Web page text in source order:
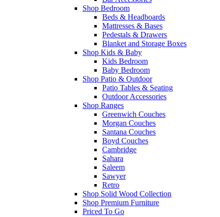
Shop Bedroom
Beds & Headboards
Mattresses & Bases
Pedestals & Drawers
Blanket and Storage Boxes
Shop Kids & Baby
Kids Bedroom
Baby Bedroom
Shop Patio & Outdoor
Patio Tables & Seating
Outdoor Accessories
Shop Ranges
Greenwich Couches
Morgan Couches
Santana Couches
Boyd Couches
Cambridge
Sahara
Saleem
Sawyer
Retro
Shop Solid Wood Collection
Shop Premium Furniture
Priced To Go